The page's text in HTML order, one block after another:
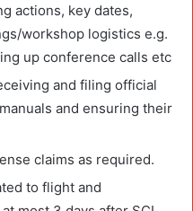
actions, key dates,
workshop logistics e.g.
up conference calls etc
and filing official
and ensuring their
claims as required.
to flight and